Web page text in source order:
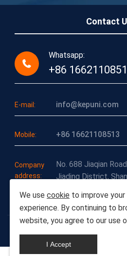
Contact
Whatsapp:
+86
E-mail: info@kepuni.com
Mobile: +86 16621108513
Company
address:
No. 688 Jiaqian
Jiading District,
COPYRIGHT-2026© SHANGHAI
ALL RIGHTS
We use cookie to improve your
experience. By continuing to
website, you agree to our use
I Accept